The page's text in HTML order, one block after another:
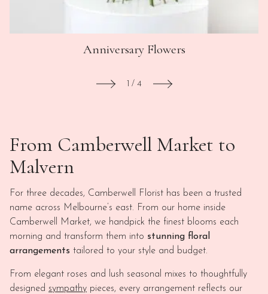
Anniversary Flowers
1 / 4
From Camberwell Market to
Malvern
For three decades, Camberwell Florist has been a trusted
name across Melbourne’s east. From our home inside
Camberwell Market, we handpick the finest blooms each
morning and transform them into stunning floral
arrangements tailored to your style and budget.
From elegant roses and lush seasonal mixes to thoughtfully
designed sympathy pieces, every arrangement reflects our